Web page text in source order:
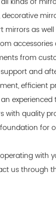
mirrors as
from
and
efficient
with quality
for
with
us through